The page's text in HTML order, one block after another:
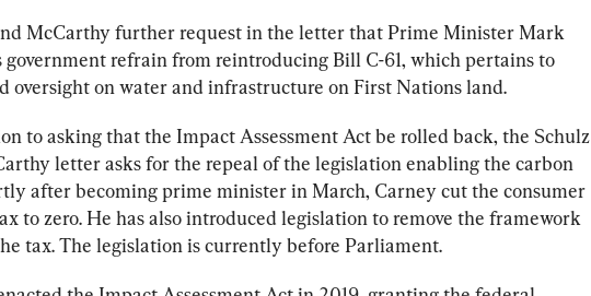
McCarthy further request in the letter that Prime Minister Mark
government refrain from reintroducing Bill C-61, which pertains to
oversight on water and infrastructure on First Nations land.
to asking that the Impact Assessment Act be rolled back, the Schulz
letter asks for the repeal of the legislation enabling the carbon
after becoming prime minister in March, Carney cut the consumer
to zero. He has also introduced legislation to remove the framework